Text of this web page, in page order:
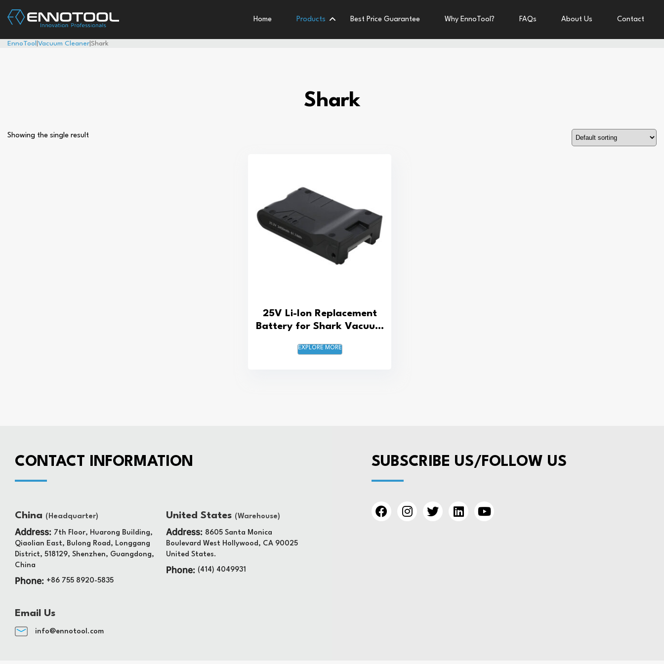
Home Products Best Price Guarantee Why EnnoTool? FAQs About Us Contact
EnnoTool Vacuum Cleaner Shark
Shark
Showing the single result
25V Li-Ion Replacement
Battery for Shark Vacuum
EXPLORE MORE
CONTACT INFORMATION
China (Headquarter)
Address: 7th Floor, Huarong Building,
Qiaolian East, Bulong Road, Longgang
District, 518129, Shenzhen, Guangdong,
China
Phone: +86 755 8920-5835
United States (Warehouse)
Address: 8605 Santa Monica
Boulevard West Hollywood, CA 90025
United States.
Phone: (414) 4049931
Email Us
info@ennotool.com
SUBSCRIBE US/FOLLOW US